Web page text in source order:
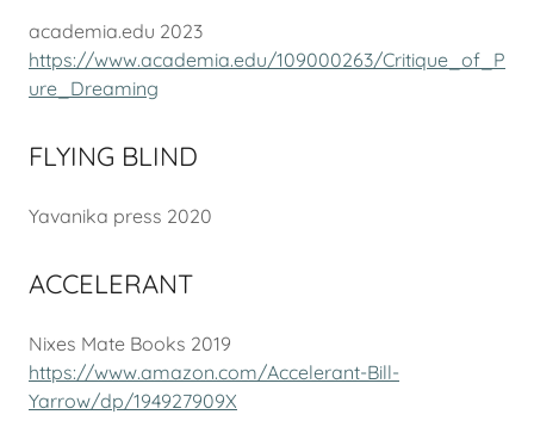
academia.edu 2023
https://www.academia.edu/109000263/Critique_of_P
ure_Dreaming
FLYING BLIND
Yavanika press 2020
ACCELERANT
Nixes Mate Books 2019
https://www.amazon.com/Accelerant-Bill-
Yarrow/dp/194927909X